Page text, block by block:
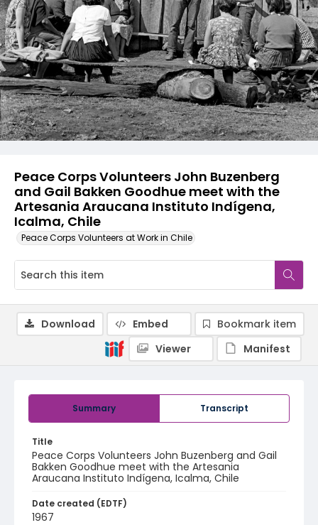
Peace Corps Volunteers John Buzenberg
and Gail Bakken Goodhue meet with the
Artesania Araucana Instituto Indígena,
Icalma, Chile
Peace Corps Volunteers at Work in Chile
Summary Transcript
Title
Peace Corps Volunteers John Buzenberg and Gail
Bakken Goodhue meet with the Artesania
Araucana Instituto Indígena, Icalma, Chile
Date created (EDTF)
1967
Download Embed
Bookmark item
Viewer
Manifest